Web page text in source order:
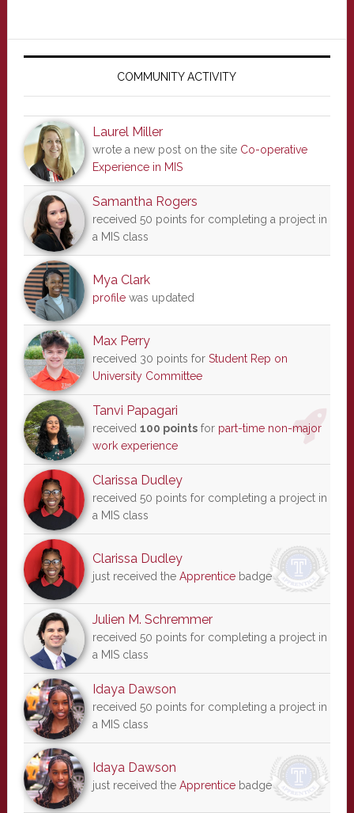
Primary
COMMUNITY ACTIVITY
Laurel Miller
wrote a new post on the site Co-operative
Experience in MIS
Samantha Rogers
received 50 points for completing a project in
a MIS class
Mya Clark
profilewas updated
Max Perry
received 30 points for Student Rep on
University Committee
Tanvi Papagari
received 100 pointsfor part-time non-major
work experience
Clarissa Dudley
received 50 points for completing a project in
a MIS class
Clarissa Dudley
just received the Apprenticebadge
Julien M. Schremmer
received 50 points for completing a project in
a MIS class
Idaya Dawson
received 50 points for completing a project in
a MIS class
Idaya Dawson
just received the Apprenticebadge